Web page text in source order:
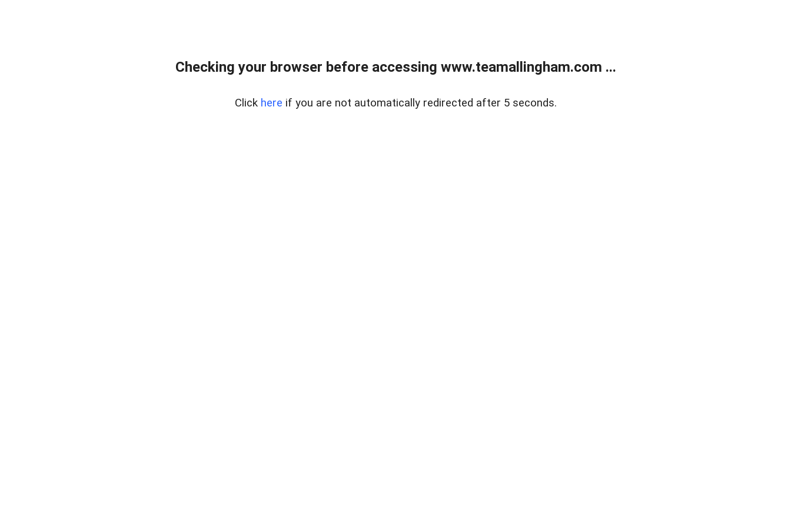
Checking your browser before accessing www.teamallingham.com ...
Click here if you are not automatically redirected after 5 seconds.